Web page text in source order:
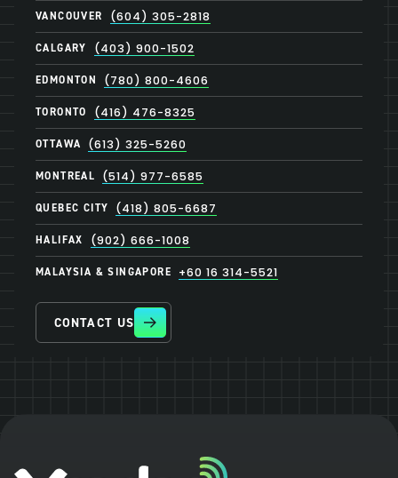
VANCOUVER (604) 305-2818
CALGARY (403) 900-1502
EDMONTON (780) 800-4606
TORONTO (416) 476-8325
OTTAWA (613) 325-5260
MONTREAL (514) 977-6585
QUEBEC CITY (418) 805-6687
HALIFAX (902) 666-1008
MALAYSIA & SINGAPORE +60 16 314-5521
CONTACT US